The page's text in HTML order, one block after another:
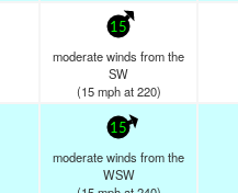
15
moderate winds from the
SW
(15 mphat 220)
15
moderate winds from the
WSW